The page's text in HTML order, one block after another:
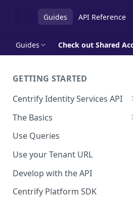
Guides API Reference
Guides Check out Shared
GETTING STARTED
Centrify Identity Services API
Core Services
Applications, Endpoints, and
Infrastructure Services
Getting Access to the API
API Support Requests
The Basics
Using Postman
Using Trace Tools
Use Queries
Use your Tenant URL
Develop with the API
Centrify Platform SDK